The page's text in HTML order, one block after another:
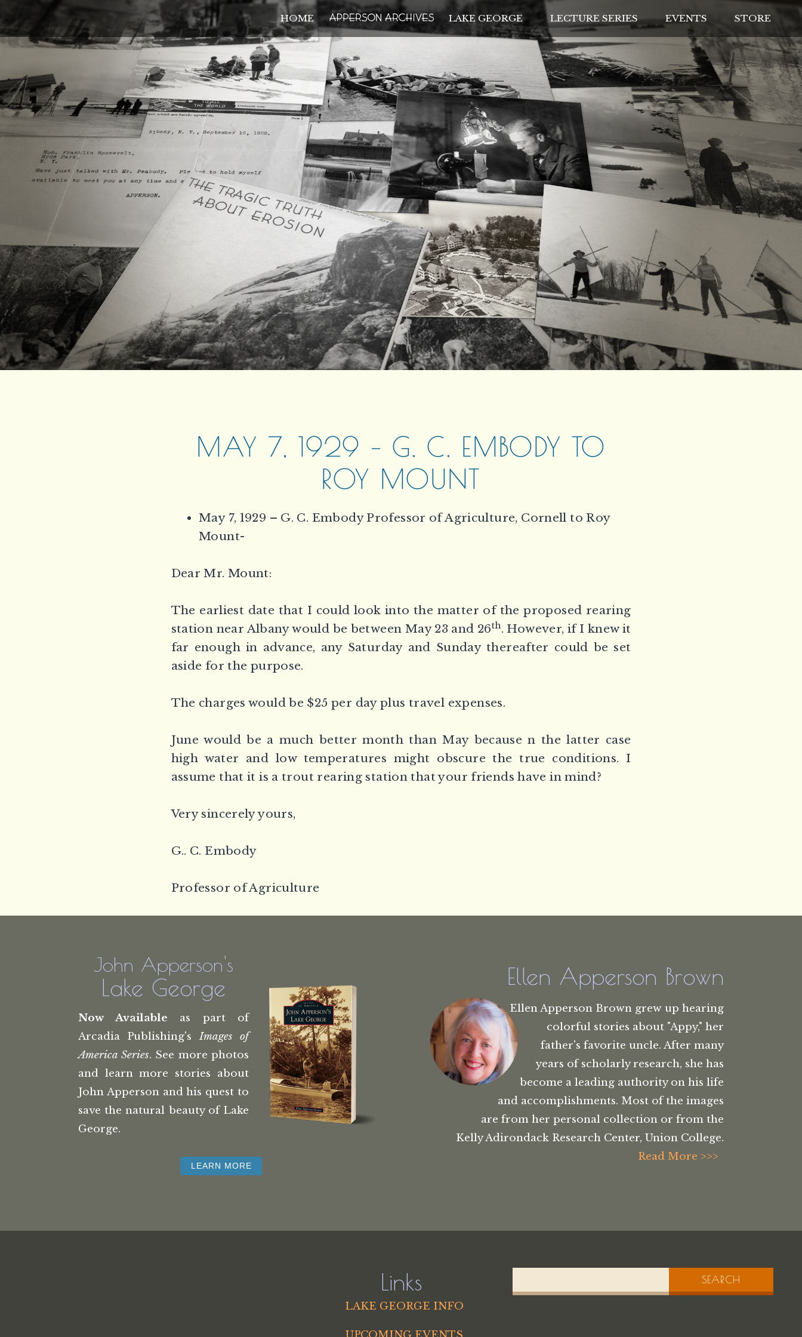
HOME
THE APPERSON ARCHIVES
LAKE GEORGE LECTURE SERIES EVENTS STORE
MAY 7, 1929 – G. C. EMBODY TO
ROY MOUNT
May 7, 1929 – G. C. Embody Professor of Agriculture, Cornell to Roy
Mount-
Dear Mr. Mount:
The earliest date that I could look into the matter of the proposed rearing
station near Albany would be between May 23 and 26th. However, if I knew it
far enough in advance, any Saturday and Sunday thereafter could be set
aside for the purpose.
The charges would be $25 per day plus travel expenses.
June would be a much better month than May because n the latter case
high water and low temperatures might obscure the true conditions. I
assume that it is a trout rearing station that your friends have in mind?
Very sincerely yours,
G.. C. Embody
Professor of Agriculture
John Apperson's
Lake George
Now Available as part of
Arcadia Publishing'sImages of
America Series. See more photos
and learn more stories about
John Apperson and his quest to
save the natural beauty of Lake
George.
LEARN MORE
Ellen Apperson Brown
Ellen Apperson Brown grew up hearing
colorful stories about "Appy," her
father's favorite uncle. After many
years of scholarly research, she has
become a leading authority on his life
and accomplishments. Most of the images
are from her personal collection or from the
Kelly Adirondack Research Center, Union College.
Read More >>>
SEARCH
Links
LAKE GEORGE INFO